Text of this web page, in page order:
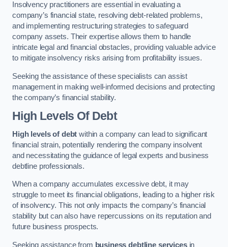
Insolvency practitioners are essential in evaluating a
company’s financial state, resolving debt-related problems,
and implementing restructuring strategies to safeguard
company assets. Their expertise allows them to handle
intricate legal and financial obstacles, providing valuable advice
to mitigate insolvency risks arising from profitability issues.
Seeking the assistance of these specialists can assist
management in making well-informed decisions and protecting
the company’s financial stability.
High Levels Of Debt
High levels of debt within a company can lead to significant
financial strain, potentially rendering the company insolvent
and necessitating the guidance of legal experts and business
debtline professionals.
When a company accumulates excessive debt, it may
struggle to meet its financial obligations, leading to a higher risk
of insolvency. This not only impacts the company’s financial
stability but can also have repercussions on its reputation and
future business prospects.
Seeking assistance from business debtline servicesin